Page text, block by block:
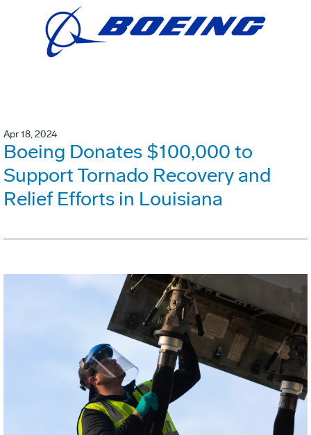
Apr 18, 2024
Boeing Donates $100,000 to
Support Tornado Recovery and
Relief Efforts in Louisiana